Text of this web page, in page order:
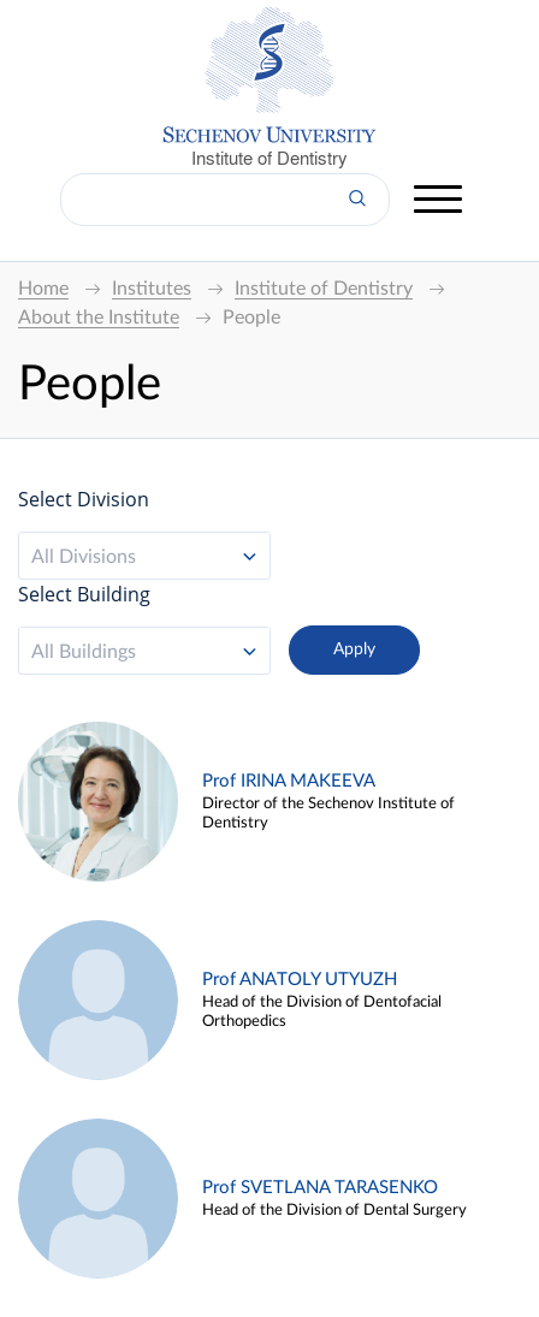
Institute of Dentistry
Home Institutes
Institute of Dentistry
About the Institute
People
People
Select Division
All Divisions
Select Building
All Buildings
Prof IRINA MAKEEVA
Director of the Sechenov Institute of
Dentistry
Prof ANATOLY UTYUZH
Head of the Division of Dentofacial
Orthopedics
Prof SVETLANA TARASENKO
Head of the Division of Dental Surgery